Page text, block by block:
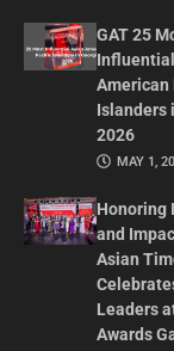
GAT 25
American
Islanders
2026
MAY 1,
Honoring
and
Asian
Leaders
Awards